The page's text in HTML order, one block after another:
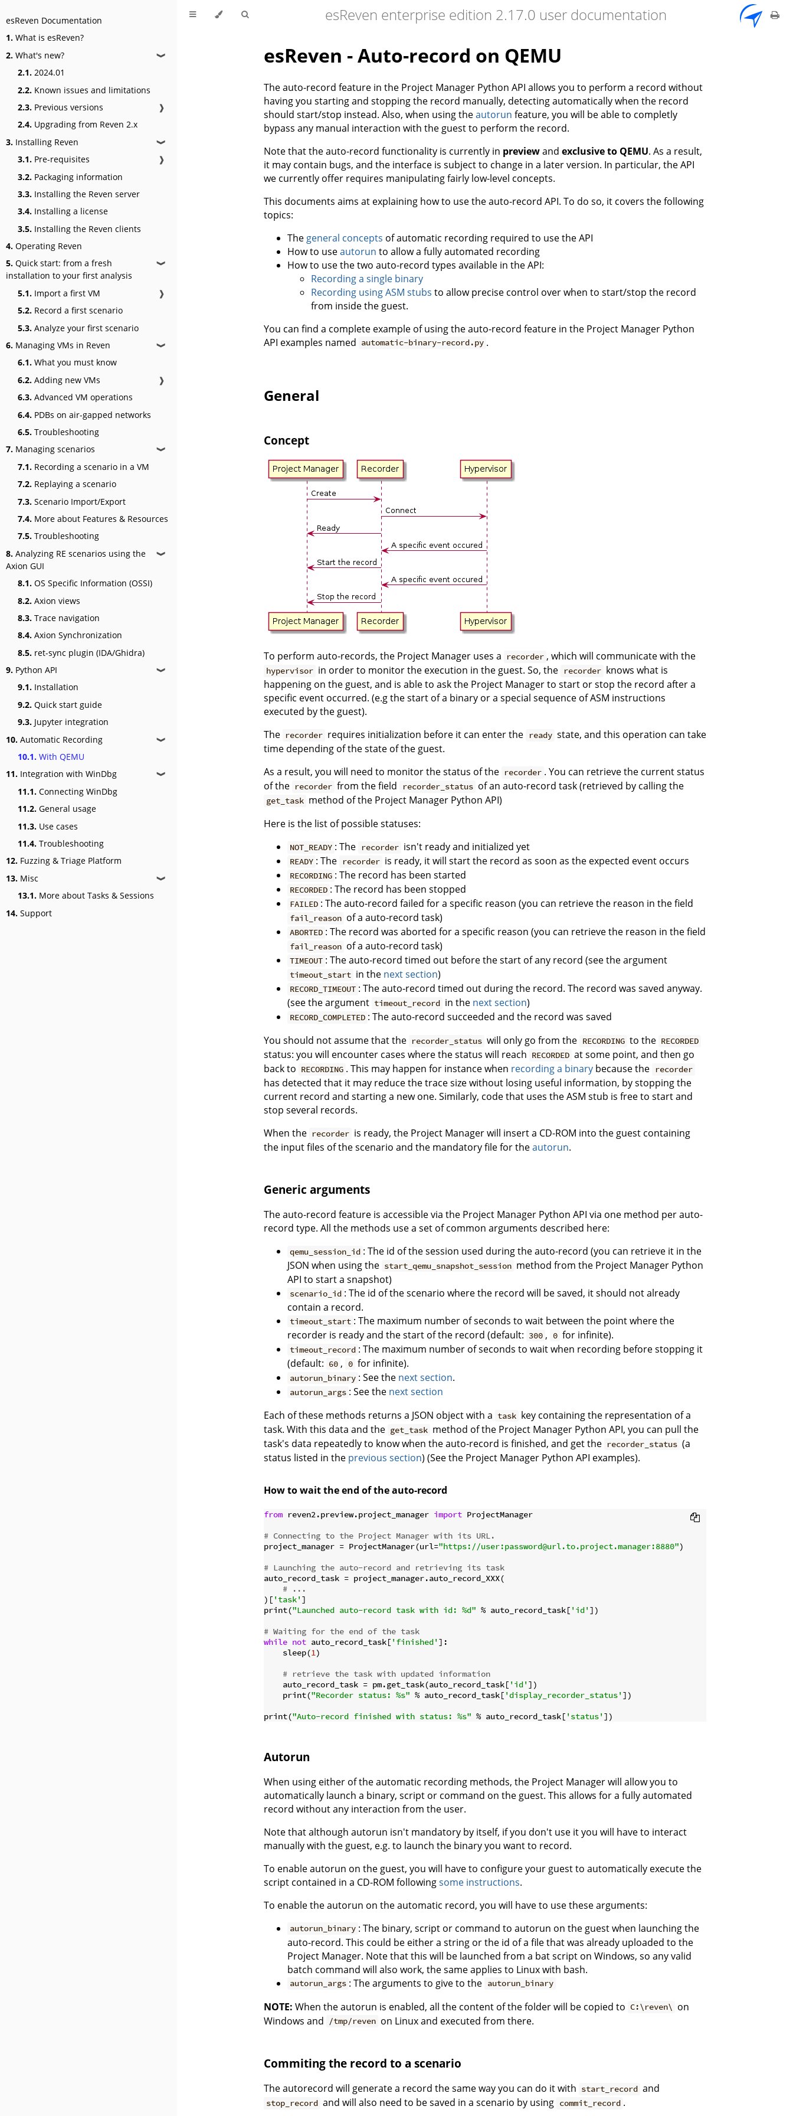
esReven Documentation
1. What is esReven?
2. What's new? ❱
2.1. 2024.01
2.2. Known issues and limitations
2.3. Previous versions
❱
2.4. Upgrading from Reven 2.x
3. Installing Reven ❱
3.1. Pre-requisites
❱
3.2. Packaging information
3.3. Installing the Reven server
3.4. Installing a license
3.5. Installing the Reven clients
4. Operating Reven
5. Quick start: from a fresh
installation to your first analysis
❱
5.1. Import a first VM
❱
5.2. Record a first scenario
5.3. Analyze your first scenario
6. Managing VMs in Reven ❱
6.1. What you must know
6.2. Adding new VMs
❱
6.3. Advanced VM operations
6.4. PDBs on air-gapped networks
6.5. Troubleshooting
7. Managing scenarios ❱
7.1. Recording a scenario in a VM
7.2. Replaying a scenario
7.3. Scenario Import/Export
7.4. More about Features & Resources
7.5. Troubleshooting
8. Analyzing RE scenarios using the
Axion GUI
❱
8.1. OS Specific Information (OSSI)
8.2. Axion views
8.3. Trace navigation
8.4. Axion Synchronization
8.5. ret-sync plugin (IDA/Ghidra)
9. Python API ❱
9.1. Installation
9.2. Quick start guide
9.3. Jupyter integration
10. Automatic Recording ❱
10.1. With QEMU
11. Integration with WinDbg ❱
11.1. Connecting WinDbg
11.2. General usage
11.3. Use cases
11.4. Troubleshooting
12. Fuzzing & Triage Platform
13. Misc ❱
13.1. More about Tasks & Sessions
14. Support
esReven enterprise edition 2.17.0 user documentation
esReven - Auto-record on QEMU
The auto-record feature in the Project Manager Python API allows you to perform a record without
having you starting and stopping the record manually, detecting automatically when the record
should start/stop instead. Also, when using theautorun feature, you will be able to completly
bypass any manual interaction with the guest to perform the record.
Note that the auto-record functionality is currently in previewand exclusive to QEMU. As a result,
it may contain bugs, and the interface is subject to change in a later version. In particular, the API
we currently offer requires manipulating fairly low-level concepts.
This documents aims at explaining how to use the auto-record API. To do so, it covers the following
topics:
The general concepts of automatic recording required to use the API
How to useautorun to allow a fully automated recording
How to use the two auto-record types available in the API:
Recording a single binary
Recording using ASM stubs to allow precise control over when to start/stop the record
from inside the guest.
You can find a complete example of using the auto-record feature in the Project Manager Python
API examples named automatic-binary-record.py .
General
Concept
To perform auto-records, the Project Manager uses a recorder , which will communicate with the
hypervisor in order to monitor the execution in the guest. So, the recorder knows what is
happening on the guest, and is able to ask the Project Manager to start or stop the record after a
specific event occurred. (e.g the start of a binary or a special sequence of ASM instructions
executed by the guest).
The recorder requires initialization before it can enter the ready state, and this operation can take
time depending of the state of the guest.
As a result, you will need to monitor the status of the recorder . You can retrieve the current status
of the recorder from the field recorder_status of an auto-record task (retrieved by calling the
get_task method of the Project Manager Python API)
Here is the list of possible statuses:
NOT_READY : The recorder isn't ready and initialized yet
READY : The recorder is ready, it will start the record as soon as the expected event occurs
RECORDING : The record has been started
RECORDED : The record has been stopped
FAILED : The auto-record failed for a specific reason (you can retrieve the reason in the field
fail_reason of a auto-record task)
ABORTED : The record was aborted for a specific reason (you can retrieve the reason in the field
fail_reason of a auto-record task)
TIMEOUT : The auto-record timed out before the start of any record (see the argument
timeout_start in the next section)
RECORD_TIMEOUT : The auto-record timed out during the record. The record was saved anyway.
(see the argument timeout_record in the next section)
RECORD_COMPLETED : The auto-record succeeded and the record was saved
You should not assume that the recorder_status will only go from the RECORDING to the RECORDED
status: you will encounter cases where the status will reach RECORDED at some point, and then go
back to RECORDING . This may happen for instance when recording a binary because the recorder
has detected that it may reduce the trace size without losing useful information, by stopping the
current record and starting a new one. Similarly, code that uses the ASM stub is free to start and
stop several records.
When the recorder is ready, the Project Manager will insert a CD-ROM into the guest containing
the input files of the scenario and the mandatory file for theautorun.
Generic arguments
The auto-record feature is accessible via the Project Manager Python API via one method per auto-
record type. All the methods use a set of common arguments described here:
qemu_session_id : The id of the session used during the auto-record (you can retrieve it in the
JSON when using the start_qemu_snapshot_session method from the Project Manager Python
API to start a snapshot)
scenario_id : The id of the scenario where the record will be saved, it should not already
contain a record.
timeout_start : The maximum number of seconds to wait between the point where the
recorder is ready and the start of the record (default: 300 , 0 for infinite).
timeout_record : The maximum number of seconds to wait when recording before stopping it
(default: 60 , 0 for infinite).
autorun_binary : See the next section.
autorun_args : See the next section
Each of these methods returns a JSON object with a task key containing the representation of a
task. With this data and the get_task method of the Project Manager Python API, you can pull the
task's data repeatedly to know when the auto-record is finished, and get the recorder_status (a
status listed in the previous section) (See the Project Manager Python API examples).
How to wait the end of the auto-record
from reven2.preview.project_manager import ProjectManager
# Connecting to the Project Manager with its URL.
project_manager = ProjectManager(url="https://user:password@url.to.project.manager:8880")
# Launching the auto-record and retrieving its task
auto_record_task = project_manager.auto_record_XXX(
# ...
)[ 'task' ]
print("Launched auto-record task with id: %d" % auto_record_task[ 'id' ])
# Waiting for the end of the task
while not auto_record_task[ 'finished' ]:
    sleep(
1)
# retrieve the task with updated information
    auto_record_task = pm.get_task(auto_record_task[
'id' ])
    print(
"Recorder status: %s" % auto_record_task[ 'display_recorder_status' ])
print("Auto-record finished with status: %s" % auto_record_task[ 'status'
Autorun
When using either of the automatic recording methods, the Project Manager will allow you to
automatically launch a binary, script or command on the guest. This allows for a fully automated
record without any interaction from the user.
Note that although autorun isn't mandatory by itself, if you don't use it you will have to interact
manually with the guest, e.g. to launch the binary you want to record.
To enable autorun on the guest, you will have to configure your guest to automatically execute the
script contained in a CD-ROM followingsome instructions.
To enable the autorun on the automatic record, you will have to use these arguments:
autorun_binary : The binary, script or command to autorun on the guest when launching the
auto-record. This could be either a string or the id of a file that was already uploaded to the
Project Manager. Note that this will be launched from a bat script on Windows, so any valid
batch command will also work, the same applies to Linux with bash.
autorun_args : The arguments to give to the autorun_binary
NOTE: When the autorun is enabled, all the content of the folder will be copied to C:\reven\ on
Windows and /tmp/reven on Linux and executed from there.
Commiting the record to a scenario
The autorecord will generate a record the same way you can do it with start_record and
stop_record and will also need to be saved in a scenario by using commit_record .